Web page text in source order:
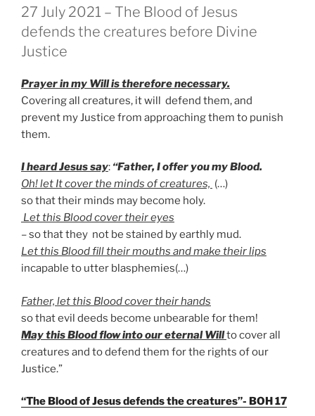
GEPLAATST
OP
27 July 2021 – The Blood of Jesus
defends the creatures before Divine
Justice
Prayer in my Will is therefore necessary.
Covering all creatures, it will defend them, and
prevent my Justice from approaching them to punish
them.
I heard Jesus say: “Father, I offer you my Blood.
Oh! let It cover the minds of creatures, (…)
so that their minds may become holy.
Let this Blood cover their eyes
– so that they not be stained by earthly mud.
Let this Blood fill their mouths and make their lips
incapable to utter blasphemies(…)
Father, let this Blood cover their hands
so that evil deeds become unbearable for them!
May this Blood flow into our eternal Willto cover all
creatures and to defend them for the rights of our
Justice.”
“The Blood of Jesus defends the creatures”- BOH 17